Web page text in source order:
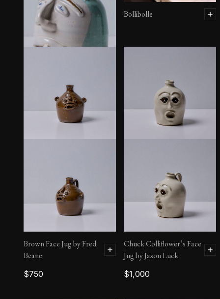
Bollibolle
Brown Face Jug by Fred
Beane
$750
Chuck Colliflower’s Face
Jug by Jason Luck
$1,000